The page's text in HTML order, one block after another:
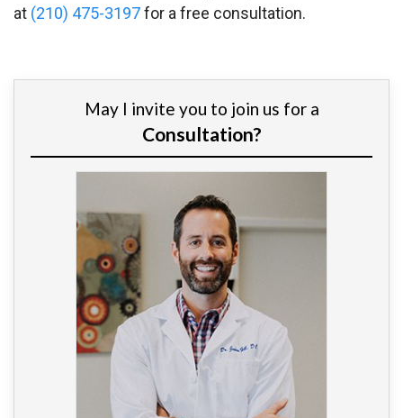
at (210) 475-3197for a free consultation.
May I invite you to join us for a
Consultation?